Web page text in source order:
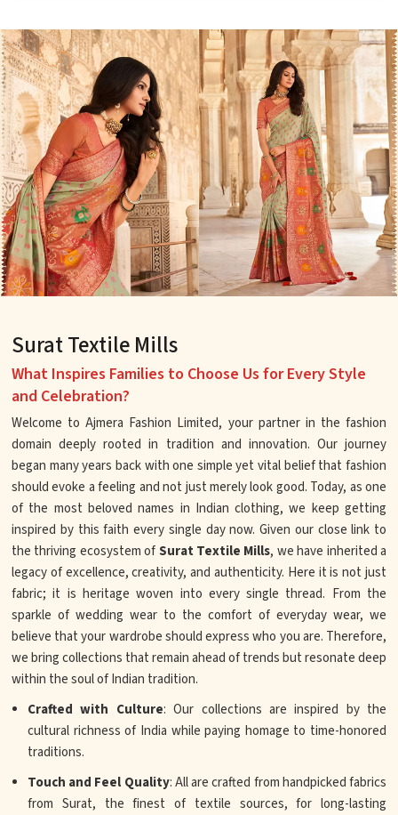
Surat Textile Mills
What Inspires Families to Choose Us for Every Style
and Celebration?
Welcome to Ajmera Fashion Limited, your partner in the fashion
domain deeply rooted in tradition and innovation. Our journey
began many years back with one simple yet vital belief that fashion
should evoke a feeling and not just merely look good. Today, as one
of the most beloved names in Indian clothing, we keep getting
inspired by this faith every single day now. Given our close link to
the thriving ecosystem ofSurat Textile Mills, we have inherited a
legacy of excellence, creativity, and authenticity. Here it is not just
fabric; it is heritage woven into every single thread. From the
sparkle of wedding wear to the comfort of everyday wear, we
believe that your wardrobe should express who you are. Therefore,
we bring collections that remain ahead of trends but resonate deep
within the soul of Indian tradition.
Crafted with Culture: Our collections are inspired by the
cultural richness of India while paying homage to time-honored
traditions.
Touch and Feel Quality: All are crafted from handpicked fabrics
from Surat, the finest of textile sources, for long-lasting